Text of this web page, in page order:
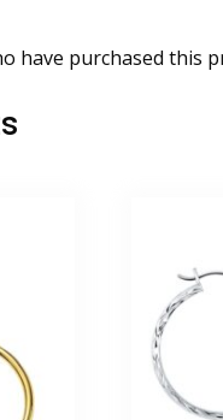
have purchased this